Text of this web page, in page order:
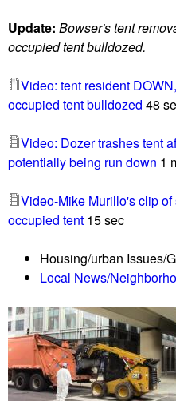
c
o
n
t
r
p
o
t
s
r
t
o
t
u
Update: Bowser's tent
occupied tent bulldozed.
Video: tent resident
occupied tent bulldozed 48
Video: Dozer trashes tent
potentially being run down 1
Video-Mike Murillo's clip
occupied tent 15 sec
Housing/urban Issues/
Local News/